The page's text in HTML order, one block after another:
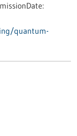
quantum-